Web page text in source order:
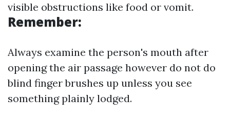
visible obstructions like food or vomit.
Remember:
Always examine the person's mouth after
opening the air passage however do not do
blind finger brushes up unless you see
something plainly lodged.